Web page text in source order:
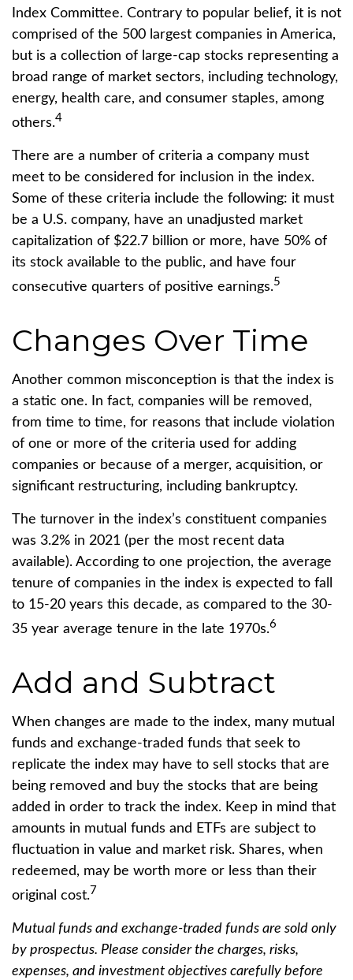
Index Committee. Contrary to popular belief, it is not
comprised of the 500 largest companies in America,
but is a collection of large-cap stocks representing a
broad range of market sectors, including technology,
energy, health care, and consumer staples, among
others.4
There are a number of criteria a company must
meet to be considered for inclusion in the index.
Some of these criteria include the following: it must
be a U.S. company, have an unadjusted market
capitalization of $22.7 billion or more, have 50% of
its stock available to the public, and have four
consecutive quarters of positive earnings.5
Changes Over Time
Another common misconception is that the index is
a static one. In fact, companies will be removed,
from time to time, for reasons that include violation
of one or more of the criteria used for adding
companies or because of a merger, acquisition, or
significant restructuring, including bankruptcy.
The turnover in the index’s constituent companies
was 3.2% in 2021 (per the most recent data
available). According to one projection, the average
tenure of companies in the index is expected to fall
to 15-20 years this decade, as compared to the 30-
35 year average tenure in the late 1970s.6
Add and Subtract
When changes are made to the index, many mutual
funds and exchange-traded funds that seek to
replicate the index may have to sell stocks that are
being removed and buy the stocks that are being
added in order to track the index. Keep in mind that
amounts in mutual funds and ETFs are subject to
fluctuation in value and market risk. Shares, when
redeemed, may be worth more or less than their
original cost.7
Mutual funds and exchange-traded funds are sold only
by prospectus. Please consider the charges, risks,
expenses, and investment objectives carefully before